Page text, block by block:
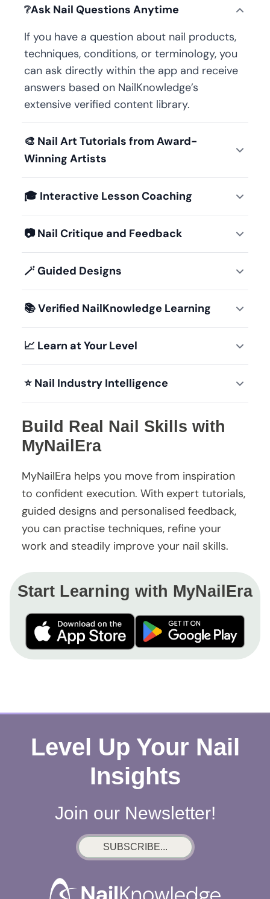
❔Ask Nail Questions Anytime
If you have a question about nail products,
techniques, conditions, or terminology, you
can ask directly within the app and receive
answers based on NailKnowledge’s
extensive verified content library.
🎨 Nail Art Tutorials from Award-
Winning Artists
🎓 Interactive Lesson Coaching
📷 Nail Critique and Feedback
🪄Guided Designs
📚Verified NailKnowledge Learning
📈 Learn at Your Level
⭐ Nail Industry Intelligence
Build Real Nail Skills with
MyNailEra
MyNailEra helps you move from inspiration
to confident execution. With expert tutorials,
guided designs and personalised feedback,
you can practise techniques, refine your
work and steadily improve your nail skills.
Start Learning with MyNailEra
Level Up Your Nail
Insights
Join our Newsletter!
SUBSCRIBE...